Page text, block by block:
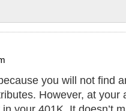
you will not find
However, at your